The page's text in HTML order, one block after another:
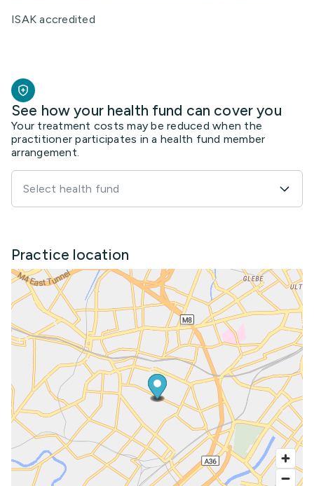
ISAK accredited
See how your health fund can cover you
Your treatment costs may be reduced when the
practitioner participates in a health fund member
arrangement.
Select health fund
Practice location